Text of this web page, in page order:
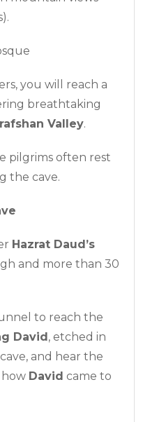
you will reach a
breathtaking
Valley.
pilgrims often rest
the cave.
Hazrat Daud’s
and more than 30
to reach the
David , etched in
and hear the
David came to